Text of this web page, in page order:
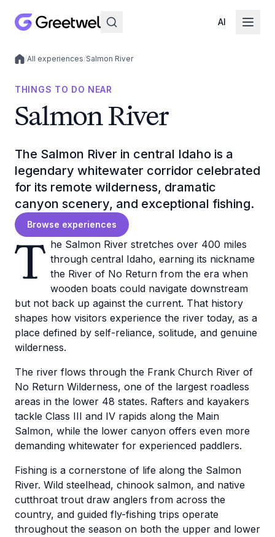
AI
Local experiences
/All experiences/Salmon River
THINGS TO DO NEAR
Salmon River
The Salmon River in central Idaho is a
legendary whitewater corridor celebrated
for its remote wilderness, dramatic
canyon scenery, and exceptional fishing.
Browse experiences
T he Salmon River stretches over 400 miles
through central Idaho, earning its nickname
the River of No Return from the era when
wooden boats could navigate downstream
but not back up against the current. That history
shapes how visitors experience the river today, as a
place defined by self-reliance, solitude, and genuine
wilderness.
The river flows through the Frank Church River of
No Return Wilderness, one of the largest roadless
areas in the lower 48 states. Rafters and kayakers
tackle Class III and IV rapids along the Main
Salmon, while the lower canyon offers even more
demanding whitewater for experienced paddlers.
Fishing is a cornerstone of life along the Salmon
River. Wild steelhead, chinook salmon, and native
cutthroat trout draw anglers from across the
country, and guided fly-fishing trips operate
throughout the season on both the upper and lower